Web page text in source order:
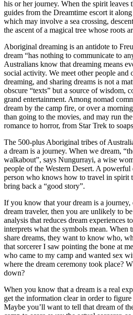
his or her journey. When the spirit leaves
guides from the Dreamtime escort it
which may involve a sea crossing,
the ascent of a magical tree whose roots
Aboriginal dreaming is an antidote to
dream “has nothing to communicate to
Australians know that dreaming means
social activity. We meet other people and
dreaming, and sharing dreams is not a
obscure “texts” but a source of wisdom,
grand entertainment. Among nomad
dream by the camp fire, or over a
than going to the movies, and may run
romance to horror, from Star Trek to
The 500-plus Aboriginal tribes of
a dream is a journey. When we dream,
walkabout”, says Nungurrayi, a wise
people of the Western Desert. A powerful
person who knows how to travel in spirit
bring back a “good story”.
If you know that your dream is a
dream traveler, then you are unlikely to
analysis that reduces dream experiences
interprets what the symbols mean. When
share dreams, they want to know who,
that sorcerer I saw pointing the bone at
who came to my camp and wanted sex
where the dream ceremony took place?
down?
When you know that a dream is a real
get the information clear in order to
Maybe you’ll want to tell that dream of